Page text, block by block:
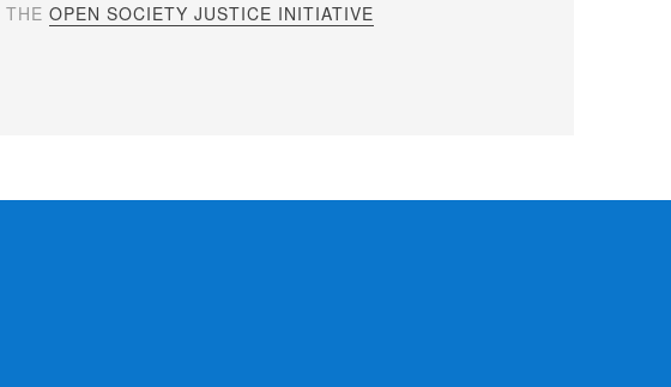
THEOPEN SOCIETY JUSTICE INITIATIVE